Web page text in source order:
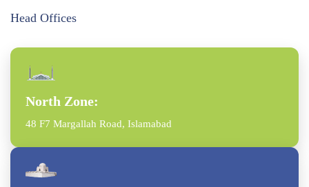
Head Offices
North Zone:
48 F7 Margallah Road, Islamabad